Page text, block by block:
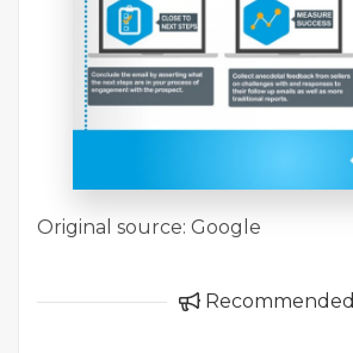
Original source: Google
Recommended